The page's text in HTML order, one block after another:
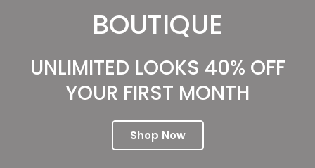
BOUTIQUE
UNLIMITED LOOKS 40% OFF
YOUR FIRST MONTH
Shop Now